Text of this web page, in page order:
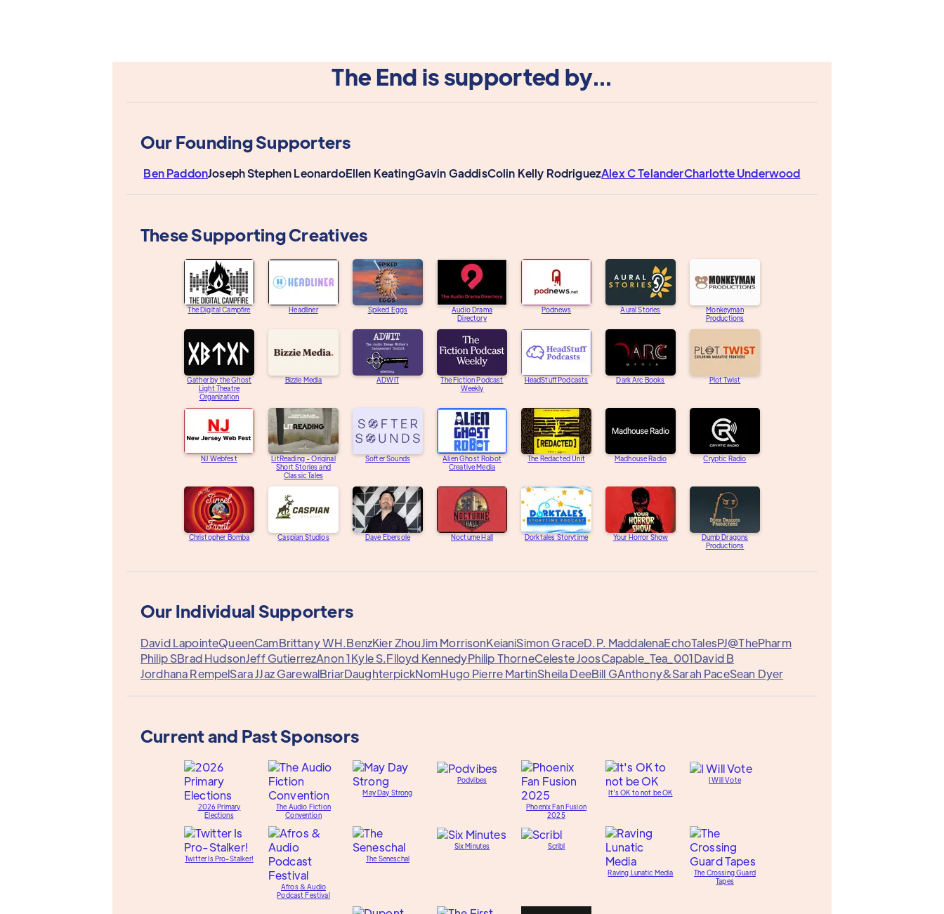
The End is supported by...
Our Founding Supporters
Ben PaddonJoseph Stephen LeonardoEllen KeatingGavin GaddisColin Kelly RodriguezAlex C TelanderCharlotte Underwood
These Supporting Creatives
The Digital Campfire Headliner Spiked Eggs
Audio Drama
Directory
Podnews Aural Stories
Monkeyman
Productions
Gather by the Ghost
Light Theatre
Organization
Bizzie Media ADWIT
The Fiction Podcast
Weekly
HeadStuff Podcasts Dark Arc Books Plot Twist
NJ Webfest
LitReading - Original
Short Stories and
Classic Tales
Softer Sounds
Alien Ghost Robot
Creative Media
The Redacted Unit Madhouse Radio Cryptic Radio
Christopher Bomba Caspian Studios Dave Ebersole Nocturne Hall Dorktales Storytime Your Horror Show
Dumb Dragons
Productions
Our Individual Supporters
David LapointeQueenCamBrittany WH.BenzKier ZhouJim MorrisonKeianiSimon GraceD.P. MaddalenaEchoTalesPJ@ThePharm
Philip SBrad HudsonJeff GutierrezAnon 1Kyle S.Flloyd KennedyPhilip ThorneCeleste JoosCapable_Tea_001David B
Jordhana RempelSara JJaz GarewalBriarDaughterpickNomHugo Pierre MartinSheila DeeBill GAnthony&Sarah PaceSean Dyer
Current and Past Sponsors
2026 Primary
Elections
The Audio Fiction
Convention
May Day Strong
Podvibes
Phoenix Fan Fusion
2025
It's OK to not be OK
I Will Vote
Twitter Is Pro-Stalker!
Afros & Audio
Podcast Festival
The Seneschal
Six Minutes Scribl
Raving Lunatic Media
The Crossing Guard
Tapes